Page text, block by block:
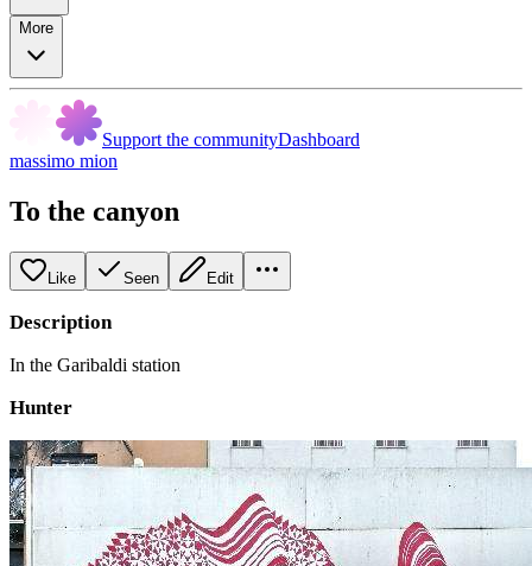
More
Support the communityDashboard
massimo mion
To the canyon
Like Seen Edit
Description
In the Garibaldi station
Hunter